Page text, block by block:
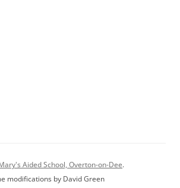
Aided School, Overton-on-Dee.
modifications by David Green